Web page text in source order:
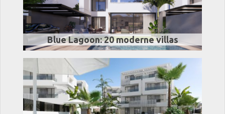
Blue Lagoon: 20 moderne villas